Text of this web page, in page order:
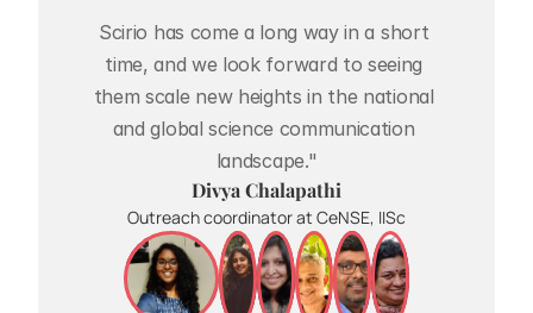
Scirio has come a long way in a short
time, and we look forward to seeing
them scale new heights in the national
and global science communication
landscape."
Divya Chalapathi
Outreach coordinator at CeNSE, IISc